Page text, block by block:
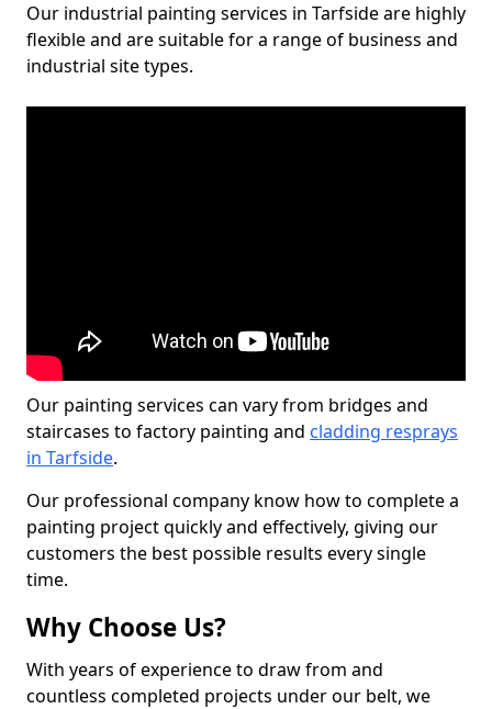
Our industrial painting services in Tarfside are highly
flexible and are suitable for a range of business and
industrial site types.
Our painting services can vary from bridges and
staircases to factory painting and cladding resprays
in Tarfside.
Our professional company know how to complete a
painting project quickly and effectively, giving our
customers the best possible results every single
time.
Why Choose Us?
With years of experience to draw from and
countless completed projects under our belt, we